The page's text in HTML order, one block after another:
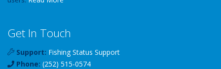
Get In Touch
Support: Fishing Status Support
Phone: (252) 515-0574